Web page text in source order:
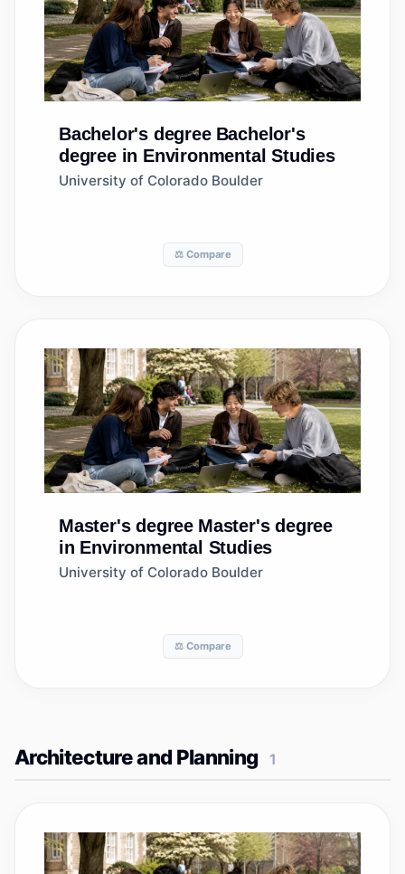
Bachelor's degree Bachelor's
degree in Environmental Studies
University of Colorado Boulder
⚖️ Compare
Master's degree Master's degree
in Environmental Studies
University of Colorado Boulder
⚖️ Compare
Architecture and Planning 1